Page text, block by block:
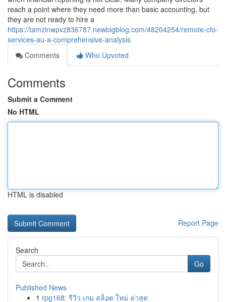
reach a point where they need more than basic accounting, but
they are not ready to hire a
https://tamzinwpvz836787.newbigblog.com/48204254/remote-cfo-
services-au-a-comprehensive-analysis
Comments
Who Upvoted
Comments
Submit a Comment
No HTML
HTML is disabled
Report Page
Search
Go
Published News
1 rpg168: รีวิว เกม สล็อต ใหม่ ล่าสุด